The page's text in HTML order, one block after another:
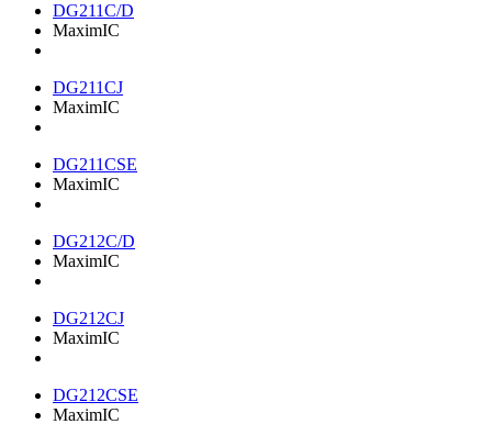
DG211C/D
MaximIC
DG211CJ
MaximIC
DG211CSE
MaximIC
DG212C/D
MaximIC
DG212CJ
MaximIC
DG212CSE
MaximIC